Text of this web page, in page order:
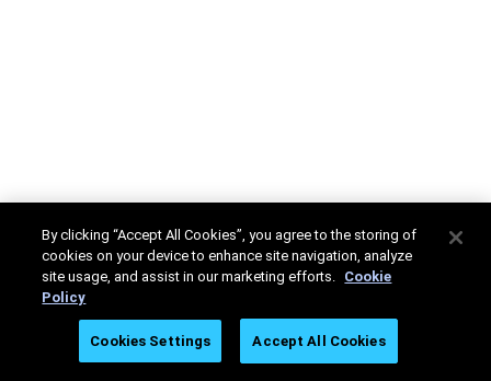
By clicking “Accept All Cookies”, you agree to the storing of
cookies on your device to enhance site navigation, analyze
site usage, and assist in our marketing efforts. Cookie
Policy
Cookies Settings Accept All Cookies